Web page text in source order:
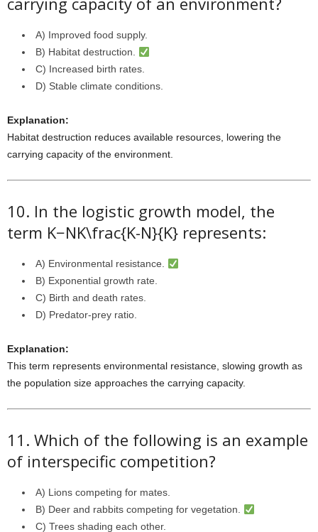
A) Improved food supply.
B) Habitat destruction.
C) Increased birth rates.
D) Stable climate conditions.
Explanation:
Habitat destruction reduces available resources, lowering the
carrying capacity of the environment.
10. In the logistic growth model, the
term K−NK\frac{K-N}{K} represents:
A) Environmental resistance.
B) Exponential growth rate.
C) Birth and death rates.
D) Predator-prey ratio.
Explanation:
This term represents environmental resistance, slowing growth as
the population size approaches the carrying capacity.
11. Which of the following is an example
of interspecific competition?
A) Lions competing for mates.
B) Deer and rabbits competing for vegetation.
C) Trees shading each other.